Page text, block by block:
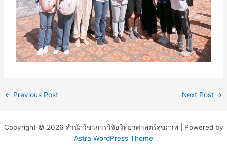
← Previous Post Next Post →
Copyright © 2026 สำนักวิชาการวิจัยวิทยาศาสตร์สุขภาพ | Powered by
Astra WordPress Theme